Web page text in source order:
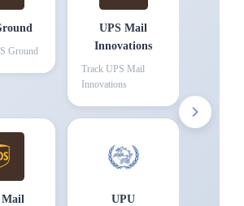
Ground
UPS Mail
Innovations
Track UPS Mail
Innovations
UPU